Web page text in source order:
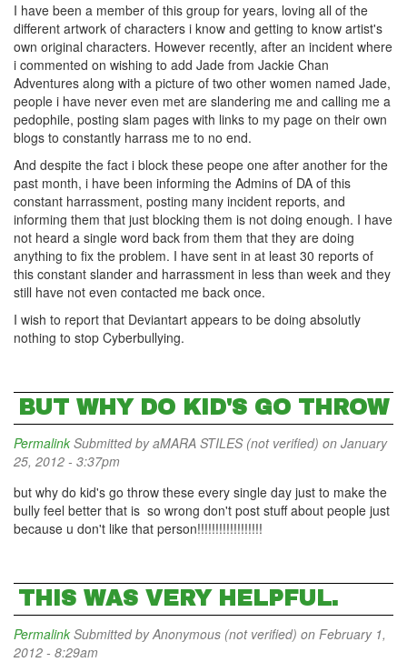
I have been a member of this group for years, loving all of the
different artwork of characters i know and getting to know artist's
own original characters. However recently, after an incident where
i commented on wishing to add Jade from Jackie Chan
Adventures along with a picture of two other women named Jade,
people i have never even met are slandering me and calling me a
pedophile, posting slam pages with links to my page on their own
blogs to constantly harrass me to no end.
And despite the fact i block these peope one after another for the
past month, i have been informing the Admins of DA of this
constant harrassment, posting many incident reports, and
informing them that just blocking them is not doing enough. I have
not heard a single word back from them that they are doing
anything to fix the problem. I have sent in at least 30 reports of
this constant slander and harrassment in less than week and they
still have not even contacted me back once.
I wish to report that Deviantart appears to be doing absolutly
nothing to stop Cyberbullying.
BUT WHY DO KID'S GO THROW
Permalink Submitted byaMARA STILES (not verified) on January
25, 2012 - 3:37pm
but why do kid's go throw these every single day just to make the
bully feel better that is so wrong don't post stuff about people just
because u don't like that person!!!!!!!!!!!!!!!!!!
THIS WAS VERY HELPFUL.
Permalink Submitted byAnonymous (not verified) on February 1,
2012 - 8:29am